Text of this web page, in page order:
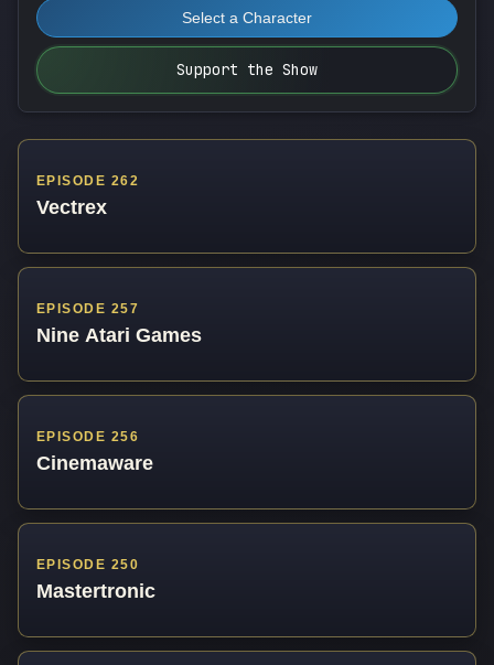
Select a Character
Support the Show
EPISODE 262
Vectrex
EPISODE 257
Nine Atari Games
EPISODE 256
Cinemaware
EPISODE 250
Mastertronic